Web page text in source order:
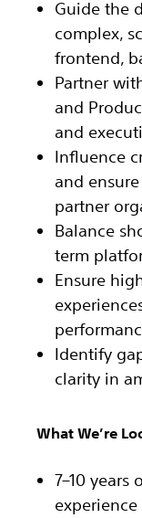
Guide the
complex,
frontend,
Partner
and
and
Influence
and
partner
Balance
term
Ensure
Identify
clarity in
What We’re
7–10